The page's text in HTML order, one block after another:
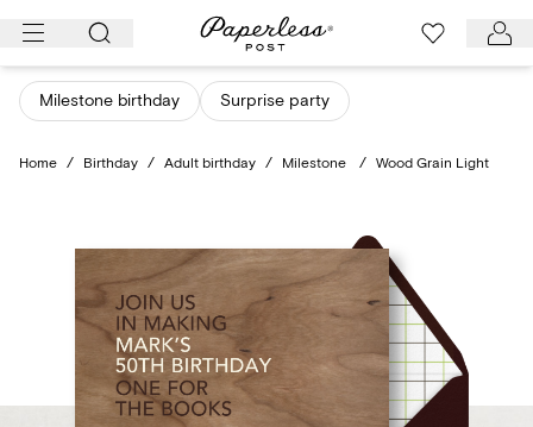
Skip
content
Milestone birthday Surprise party
Home / Birthday / Adult birthday / Milestone / Wood Grain Light